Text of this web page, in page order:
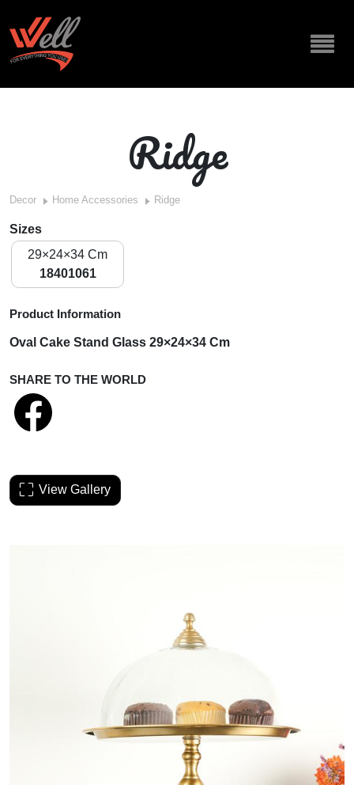
Ridge
Decor Home Accessories Ridge
Sizes
29×24×34 Cm
18401061
Product Information
Oval Cake Stand Glass 29×24×34 Cm
SHARE TO THE WORLD
View Gallery